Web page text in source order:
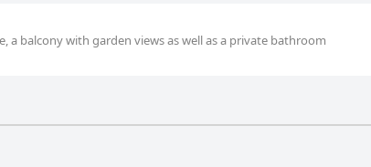
a balcony with garden views as well as a private bathroom